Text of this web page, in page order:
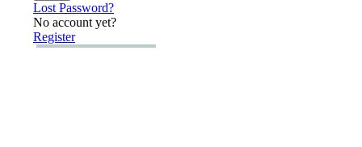
Lost Password?
No account yet?
Register